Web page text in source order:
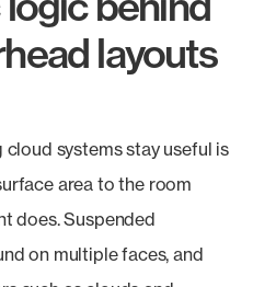
layouts
systems stay useful is
area to the room
does. Suspended
on multiple faces, and